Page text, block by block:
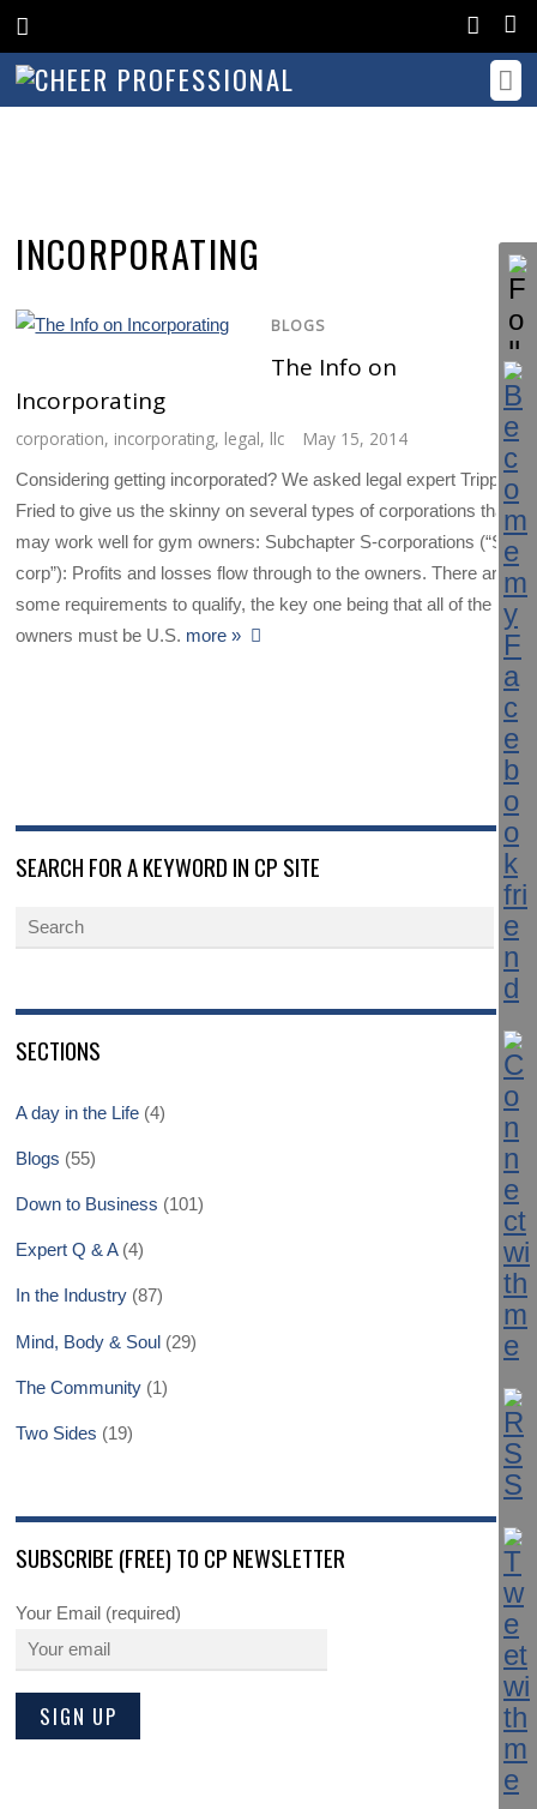
INCORPORATING
BLOGS
The Info on
Incorporating
corporation, incorporating, legal, llc May 15, 2014
Considering getting incorporated? We asked legal expert Trippe
Fried to give us the skinny on several types of corporations that
may work well for gym owners: Subchapter S-corporations (“S-
corp”): Profits and losses flow through to the owners. There are
some requirements to qualify, the key one being that all of the
owners must be U.S. more »
SEARCH FOR A KEYWORD IN CP SITE
SECTIONS
A day in the Life (4)
Blogs (55)
Down to Business (101)
Expert Q & A(4)
In the Industry (87)
Mind, Body & Soul (29)
The Community (1)
Two Sides (19)
SUBSCRIBE (FREE) TO CP NEWSLETTER
Your Email (required)